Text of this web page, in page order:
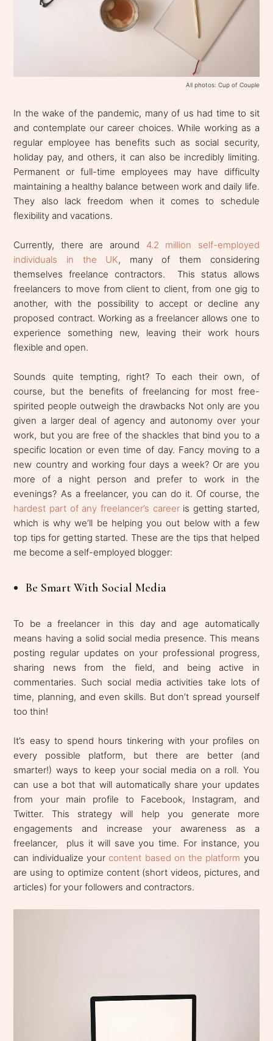
All photos: Cup of Couple
In the wake of the pandemic, many of us had time to sit
and contemplate our career choices. While working as a
regular employee has benefits such as social security,
holiday pay, and others, it can also be incredibly limiting.
Permanent or full-time employees may have difficulty
maintaining a healthy balance between work and daily life.
They also lack freedom when it comes to schedule
flexibility and vacations.
Currently, there are around 4.2 million self-employed
individuals in the UK, many of them considering
themselves freelance contractors. This status allows
freelancers to move from client to client, from one gig to
another, with the possibility to accept or decline any
proposed contract. Working as a freelancer allows one to
experience something new, leaving their work hours
flexible and open.
Sounds quite tempting, right? To each their own, of
course, but the benefits of freelancing for most free-
spirited people outweigh the drawbacks Not only are you
given a larger deal of agency and autonomy over your
work, but you are free of the shackles that bind you to a
specific location or even time of day. Fancy moving to a
new country and working four days a week? Or are you
more of a night person and prefer to work in the
evenings? As a freelancer, you can do it. Of course, the
hardest part of any freelancer’s careeris getting started,
which is why we’ll be helping you out below with a few
top tips for getting started. These are the tips that helped
me become a self-employed blogger:
Be Smart With Social Media
To be a freelancer in this day and age automatically
means having a solid social media presence. This means
posting regular updates on your professional progress,
sharing news from the field, and being active in
commentaries. Such social media activities take lots of
time, planning, and even skills. But don’t spread yourself
too thin!
It’s easy to spend hours tinkering with your profiles on
every possible platform, but there are better (and
smarter!) ways to keep your social media on a roll. You
can use a bot that will automatically share your updates
from your main profile to Facebook, Instagram, and
Twitter. This strategy will help you generate more
engagements and increase your awareness as a
freelancer, plus it will save you time. For instance, you
can individualize your content based on the platform you
are using to optimize content (short videos, pictures, and
articles) for your followers and contractors.